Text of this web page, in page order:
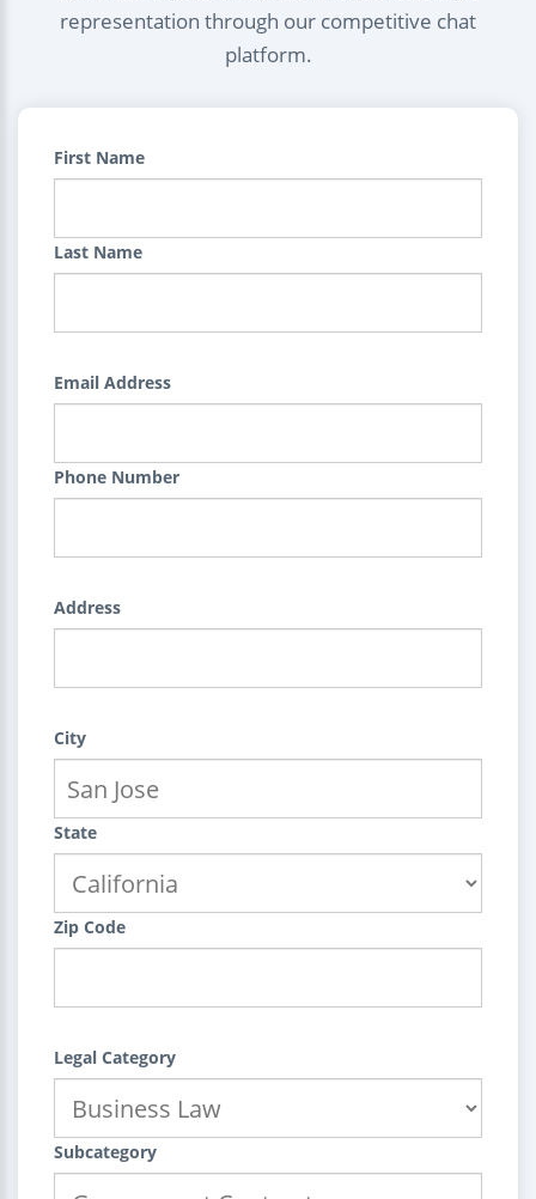
representation through our competitive chat
platform.
First Name
Last Name
Email Address
Phone Number
Address
City
State
Zip Code
Legal Category
Subcategory